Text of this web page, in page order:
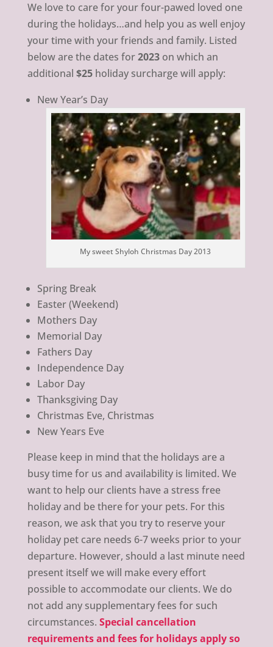
We love to care for your four-pawed loved one
during the holidays…and help you as well enjoy
your time with your friends and family. Listed
below are the dates for2023on which an
additional $25 holiday surcharge will apply:
New Year’s Day
My sweet Shyloh Christmas Day 2013
Spring Break
Easter (Weekend)
Mothers Day
Memorial Day
Fathers Day
Independence Day
Labor Day
Thanksgiving Day
Christmas Eve, Christmas
New Years Eve
Please keep in mind that the holidays are a
busy time for us and availability is limited. We
want to help our clients have a stress free
holiday and be there for your pets. For this
reason, we ask that you try to reserve your
holiday pet care needs 6-7 weeks prior to your
departure. However, should a last minute need
present itself we will make every effort
possible to accommodate our clients. We do
not add any supplementary fees for such
circumstances. Special cancellation
requirements and fees for holidays apply so